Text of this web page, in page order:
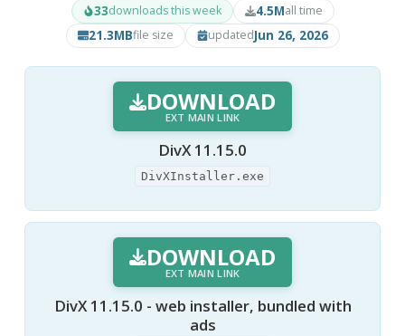
33downloads this week 4.5Mall time
21.3MBfile size updatedJun 26, 2026
DOWNLOAD
EXT MAIN LINK
DivX 11.15.0
DivXInstaller.exe
DOWNLOAD
EXT MAIN LINK
DivX 11.15.0 - web installer, bundled with
ads